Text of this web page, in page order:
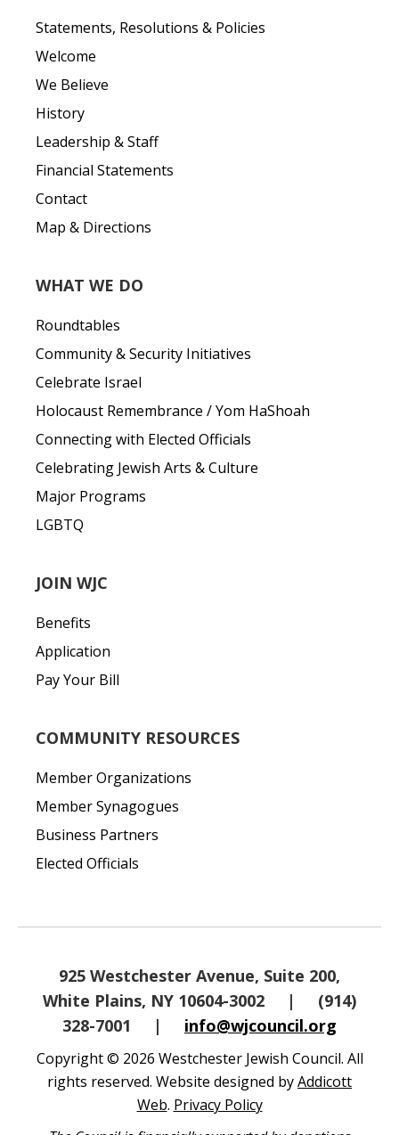
Statements, Resolutions & Policies
Welcome
We Believe
History
Leadership & Staff
Financial Statements
Contact
Map & Directions
WHAT WE DO
Roundtables
Community & Security Initiatives
Celebrate Israel
Holocaust Remembrance / Yom HaShoah
Connecting with Elected Officials
Celebrating Jewish Arts & Culture
Major Programs
LGBTQ
JOIN WJC
Benefits
Application
Pay Your Bill
COMMUNITY RESOURCES
Member Organizations
Member Synagogues
Business Partners
Elected Officials
925 Westchester Avenue, Suite 200,
White Plains, NY 10604-3002
|
(914)
328-7001
| info@wjcouncil.org
Copyright © 2026 Westchester Jewish Council. All
rights reserved. Website designed byAddicott
Web. Privacy Policy